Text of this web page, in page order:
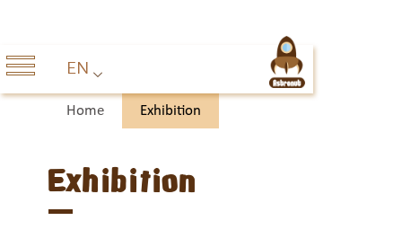
EN
Home Exhibition
Exhibition